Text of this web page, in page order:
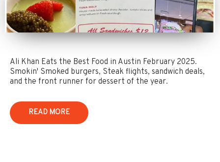
Ali Khan Eats the Best Food in Austin February 2025.
Smokin' Smoked burgers, Steak flights, sandwich deals,
and the front runner for dessert of the year.
READ MORE